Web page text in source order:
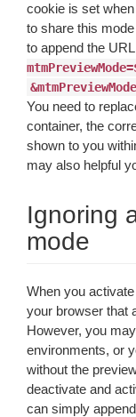
cookie is set
to share this
to append the
You need to
container, the
shown to you
may also helpful
Ignoring
mode
When you
your browser that
However, you
environments, or
without the
deactivate and
can simply